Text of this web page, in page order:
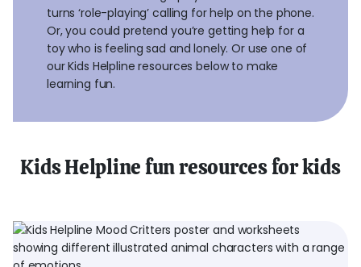
turns ‘role-playing’ calling for help on the phone.
Or, you could pretend you’re getting help for a
toy who is feeling sad and lonely. Or use one of
our Kids Helpline resources below to make
learning fun.
Kids Helpline fun resources for kids